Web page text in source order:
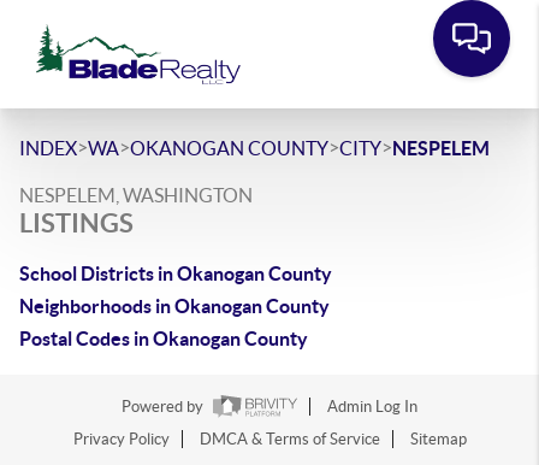
INDEX>WA>OKANOGAN COUNTY>CITY>NESPELEM
NESPELEM, WASHINGTON
LISTINGS
School Districts in Okanogan County
Neighborhoods in Okanogan County
Postal Codes in Okanogan County
Powered by
Admin Log In
Privacy Policy
DMCA & Terms of Service Sitemap